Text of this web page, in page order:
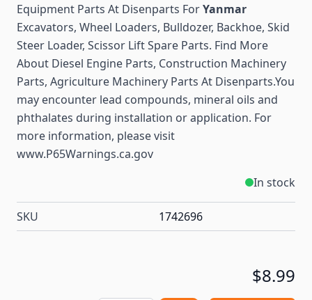
Equipment Parts At Disenparts ForYanmar
Excavators, Wheel Loaders, Bulldozer, Backhoe, Skid
Steer Loader, Scissor Lift Spare Parts. Find More
About Diesel Engine Parts, Construction Machinery
Parts, Agriculture Machinery Parts At Disenparts.You
may encounter lead compounds, mineral oils and
phthalates during installation or application. For
more information, please visit
www.P65Warnings.ca.gov
In stock
SKU 1742696
$8.99